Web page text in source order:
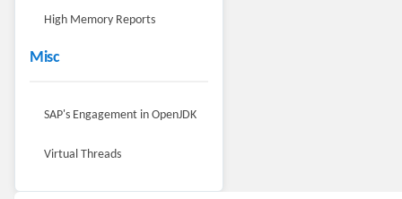
High Memory Reports
Misc
SAP's Engagement in OpenJDK
Virtual Threads